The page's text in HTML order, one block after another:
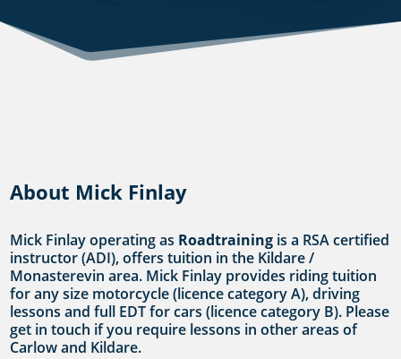
About Mick Finlay
Mick Finlay operating as Roadtraining is a RSA certified
instructor (ADI), offers tuition in the Kildare /
Monasterevin area. Mick Finlay provides riding tuition
for any size motorcycle (licence category A), driving
lessons and full EDT for cars (licence category B). Please
get in touch if you require lessons in other areas of
Carlow and Kildare.